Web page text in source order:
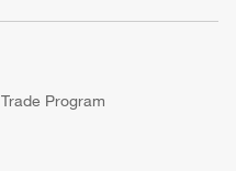
Trade Program